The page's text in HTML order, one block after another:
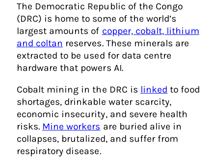
The Democratic Republic of the Congo
(DRC) is home to some of the world’s
largest amounts of copper, cobalt, lithium
and coltan reserves. These minerals are
extracted to be used for data centre
hardware that powers AI.
Cobalt mining in the DRC is linked to food
shortages, drinkable water scarcity,
economic insecurity, and severe health
risks. Mine workers are buried alive in
collapses, brutalized, and suffer from
respiratory disease.